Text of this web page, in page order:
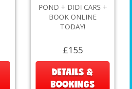
POND + DIDI CARS +
BOOK ONLINE
TODAY!
£155
DETAILS &
BOOKINGS